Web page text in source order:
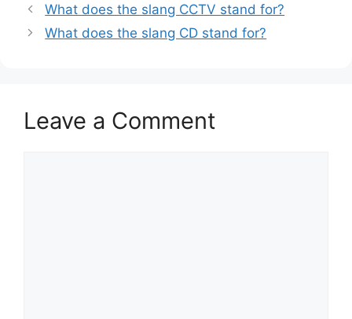
What does the slang CCTV stand for?
What does the slang CD stand for?
Leave a Comment